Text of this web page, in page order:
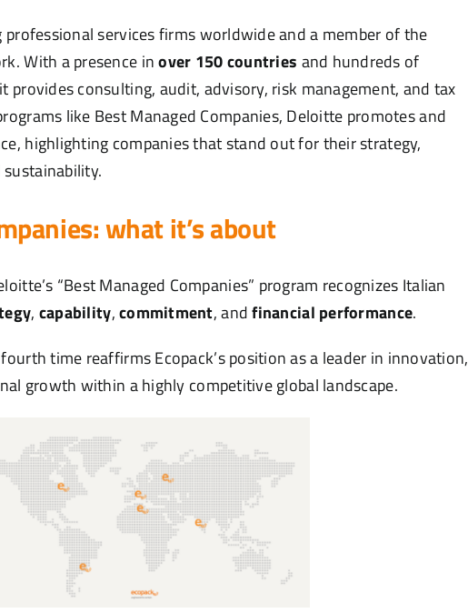
services firms worldwide and a member of the
With a presence inover 150 countries and hundreds of
provides consulting, audit, advisory, risk management, and tax
like Best Managed Companies, Deloitte promotes and
highlighting companies that stand out for their strategy,
what it’s about
“Best Managed Companies” program recognizes Italian
, capability,commitment, andfinancial performance.
time reaffirms Ecopack’s position as a leader in innovation,
growth within a highly competitive global landscape.